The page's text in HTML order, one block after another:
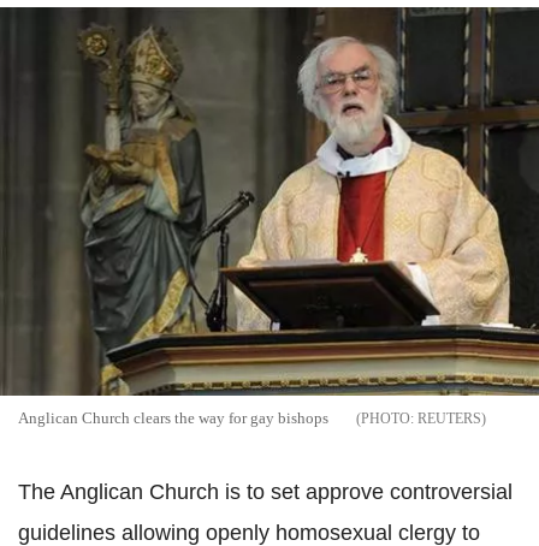
Anglican Church clears the way for gay bishops REUTERS
The Anglican Church is to set approve controversial
guidelines allowing openly homosexual clergy to